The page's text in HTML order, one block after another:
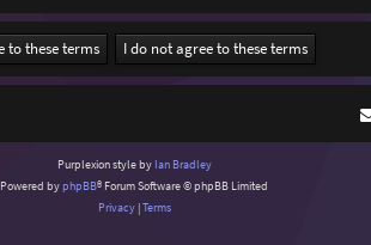
Purplexion style by Ian Bradley
Powered byphpBB® Forum Software © phpBB Limited
Privacy|Terms